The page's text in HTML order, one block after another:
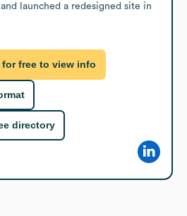
launched a redesigned site in
free to view info
directory